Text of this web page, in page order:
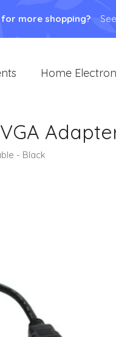
more shopping?
Home
- Black